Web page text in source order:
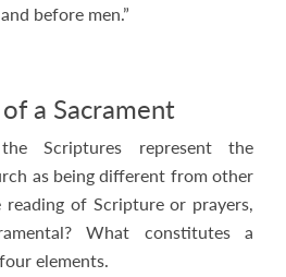
before men.”
a Sacrament
Scriptures represent the
as being different from other
reading of Scripture or prayers,
What constitutes a
elements.